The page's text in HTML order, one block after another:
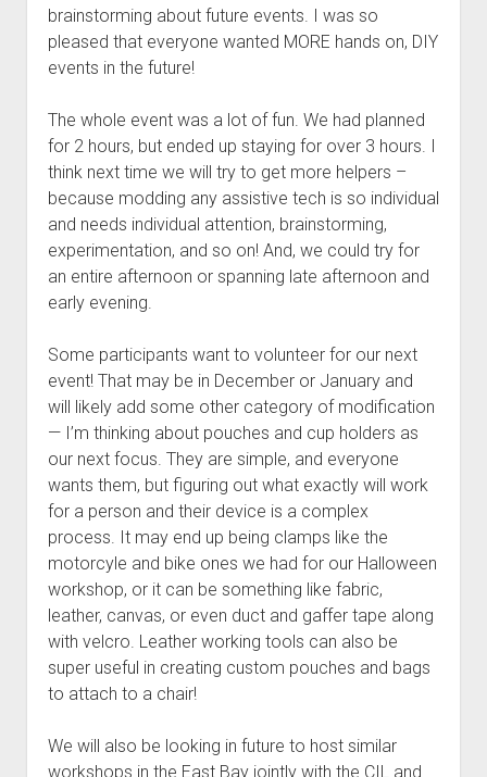
brainstorming about future events. I was so
pleased that everyone wanted MORE hands on, DIY
events in the future!
The whole event was a lot of fun. We had planned
for 2 hours, but ended up staying for over 3 hours. I
think next time we will try to get more helpers –
because modding any assistive tech is so individual
and needs individual attention, brainstorming,
experimentation, and so on! And, we could try for
an entire afternoon or spanning late afternoon and
early evening.
Some participants want to volunteer for our next
event! That may be in December or January and
will likely add some other category of modification
— I’m thinking about pouches and cup holders as
our next focus. They are simple, and everyone
wants them, but figuring out what exactly will work
for a person and their device is a complex
process. It may end up being clamps like the
motorcyle and bike ones we had for our Halloween
workshop, or it can be something like fabric,
leather, canvas, or even duct and gaffer tape along
with velcro. Leather working tools can also be
super useful in creating custom pouches and bags
to attach to a chair!
We will also be looking in future to host similar
workshops in the East Bay jointly with the CIL and